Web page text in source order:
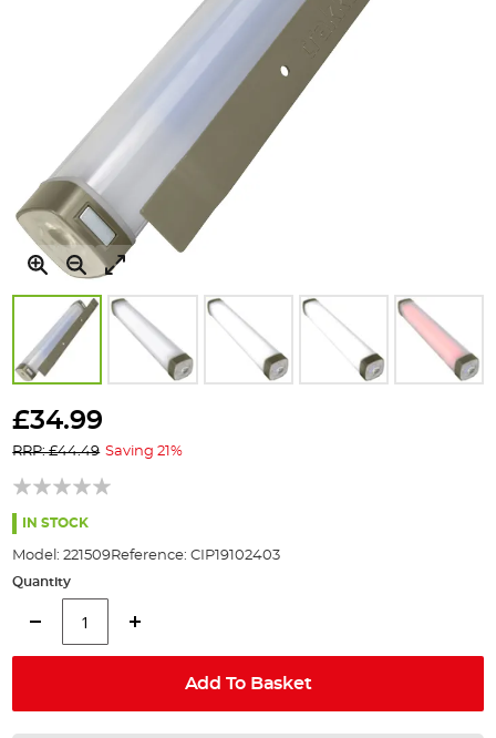
to
beginning
of
the
images
£34.99
RRP: £44.49 Saving 21%
IN STOCK
Model: 221509Reference: CIP19102403
Quantity
Add To Basket